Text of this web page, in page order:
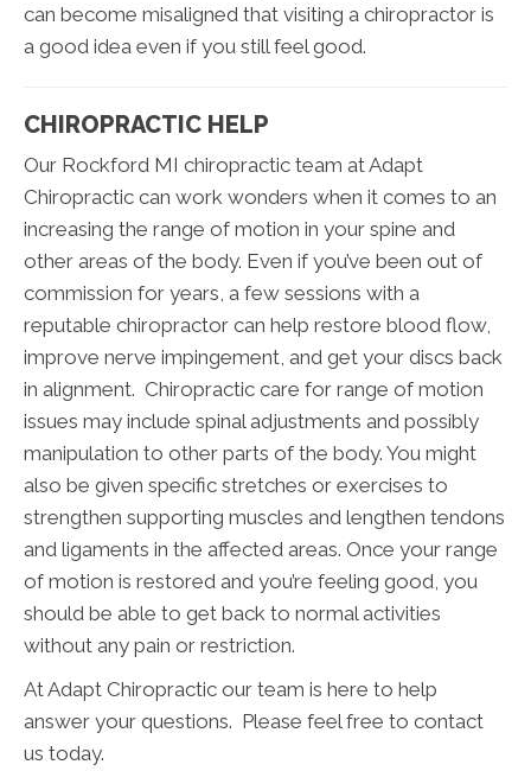
can become misaligned that visiting a chiropractor is
a good idea even if you still feel good.
CHIROPRACTIC HELP
Our Rockford MI chiropractic team at Adapt
Chiropractic can work wonders when it comes to an
increasing the range of motion in your spine and
other areas of the body. Even if you’ve been out of
commission for years, a few sessions with a
reputable chiropractor can help restore blood flow,
improve nerve impingement, and get your discs back
in alignment. Chiropractic care for range of motion
issues may include spinal adjustments and possibly
manipulation to other parts of the body. You might
also be given specific stretches or exercises to
strengthen supporting muscles and lengthen tendons
and ligaments in the affected areas. Once your range
of motion is restored and you’re feeling good, you
should be able to get back to normal activities
without any pain or restriction.
At Adapt Chiropractic our team is here to help
answer your questions. Please feel free to contact
us today.